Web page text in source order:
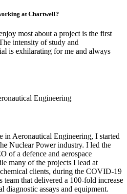
at Chartwell?
most about a project is the first
intensity of study and
is exhilarating for me and always
Engineering
in Aeronautical Engineering, I started
Nuclear Power industry. I led the
of a defence and aerospace
many of the projects I lead at
clients, during the COVID-19
team that delivered a 100-fold increase
diagnostic assays and equipment.